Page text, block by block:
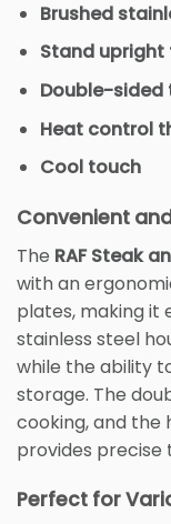
Brushed
Stand
Double-
Heat control
Cool touch
Convenient
The RAF Steak
with an
plates, making it
stainless steel
while the ability
storage. The
cooking, and
provides
Perfect for